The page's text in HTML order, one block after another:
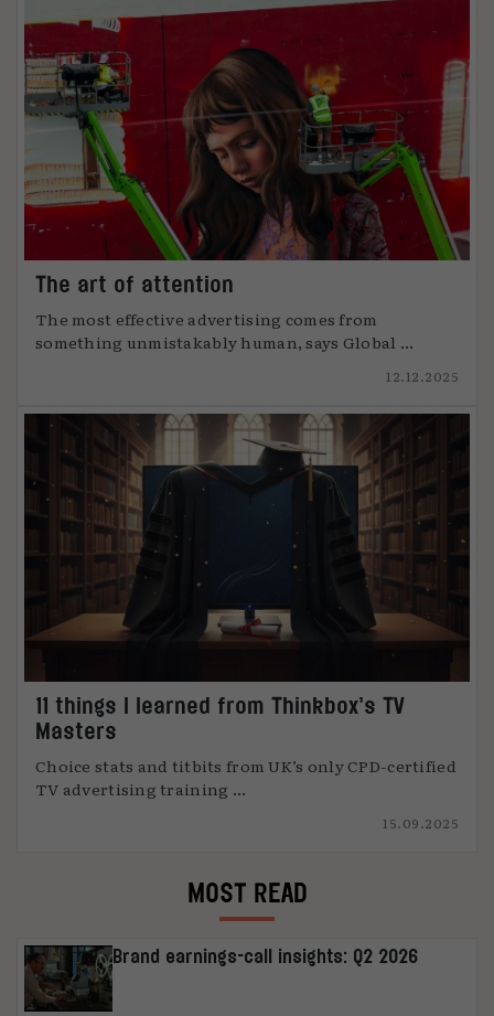
The art of attention
The most effective advertising comes from
something unmistakably human, says Global ...
12.12.2025
11 things I learned from Thinkbox’s TV
Masters
Choice stats and titbits from UK’s only CPD-certified
TV advertising training ...
15.09.2025
MOST READ
Brand earnings-call insights: Q2 2026